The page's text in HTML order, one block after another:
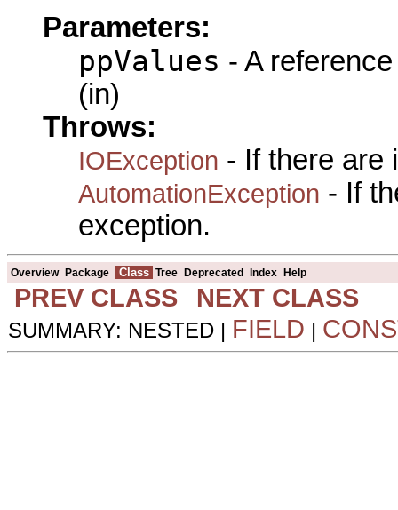
Parameters:
ppValues - A
(in)
Throws:
IOException - If there are
AutomationException - If
exception.
Overview Package Class Tree Deprecated Index Help
PREV CLASS NEXT CLASS
SUMMARY: NESTED | FIELD |